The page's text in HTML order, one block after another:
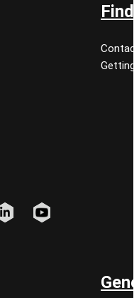
Find
Getting